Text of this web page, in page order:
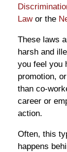
Lawor the
These laws
harsh and
you feel you
promotion,
than co-
career or
action.
Often, this
happens